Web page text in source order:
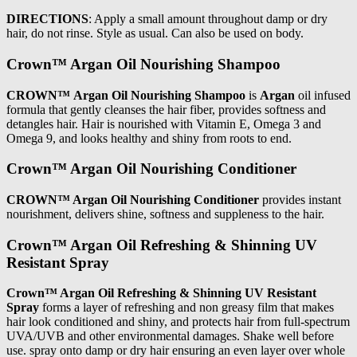
DIRECTIONS: Apply a small amount throughout damp or dry
hair, do not rinse. Style as usual. Can also be used on body.
Crown™ Argan Oil Nourishing Shampoo
CROWN™ Argan Oil Nourishing Shampoo is Argan oil infused
formula that gently cleanses the hair fiber, provides softness and
detangles hair. Hair is nourished with Vitamin E, Omega 3 and
Omega 9, and looks healthy and shiny from roots to end.
Crown™ Argan Oil Nourishing Conditioner
CROWN™ Argan Oil Nourishing Conditioner provides instant
nourishment, delivers shine, softness and suppleness to the hair.
Crown™ Argan Oil Refreshing & Shinning UV
Resistant Spray
Crown™ Argan Oil Refreshing & Shinning UV Resistant
Spray forms a layer of refreshing and non greasy film that makes
hair look conditioned and shiny, and protects hair from full-spectrum
UVA/UVB and other environmental damages. Shake well before
use. spray onto damp or dry hair ensuring an even layer over whole